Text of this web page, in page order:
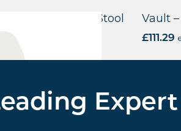
– E Frame High Stool
Vault
£111.29
Expert